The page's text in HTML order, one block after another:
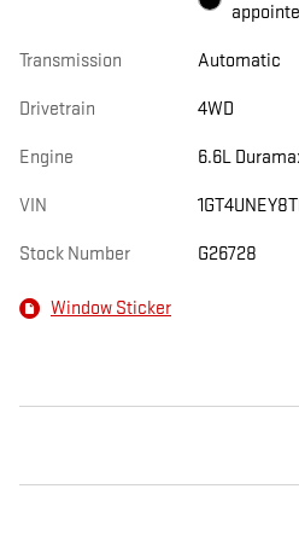
Transmission Automatic
Drivetrain 4WD
Engine 6.6L
VIN
Stock Number G26728
Window Sticker